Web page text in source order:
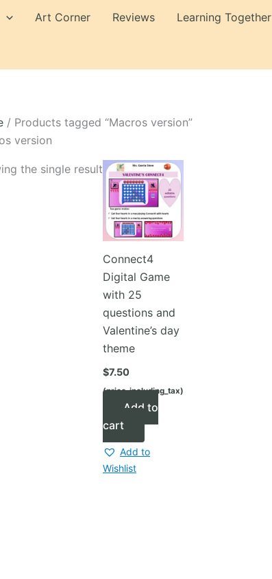
Art Corner Reviews Learning Together
/ Products tagged “Macros version”
version
the single result
Connect4
Digital Game
with 25
questions and
Valentine’s day
theme
$7.50
(price_including_tax)
Add to
cart
Add to
Wishlist